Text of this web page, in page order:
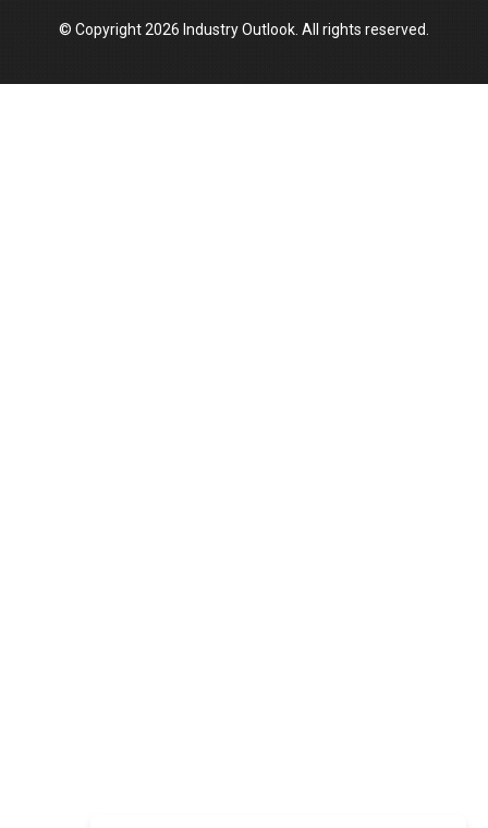
© Copyright 2026 Industry Outlook. All rights reserved.